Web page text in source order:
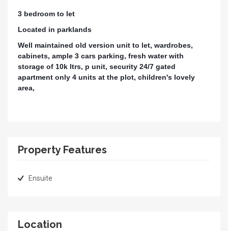
3 bedroom to let
Located in parklands
Well maintained old version unit to let, wardrobes,
cabinets, ample 3 cars parking, fresh water with
storage of 10k ltrs, p unit, security 24/7 gated
apartment only 4 units at the plot, children's lovely
area,
Property Features
Ensuite
Location